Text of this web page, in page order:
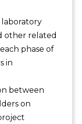
other related
phase of
in
between
on